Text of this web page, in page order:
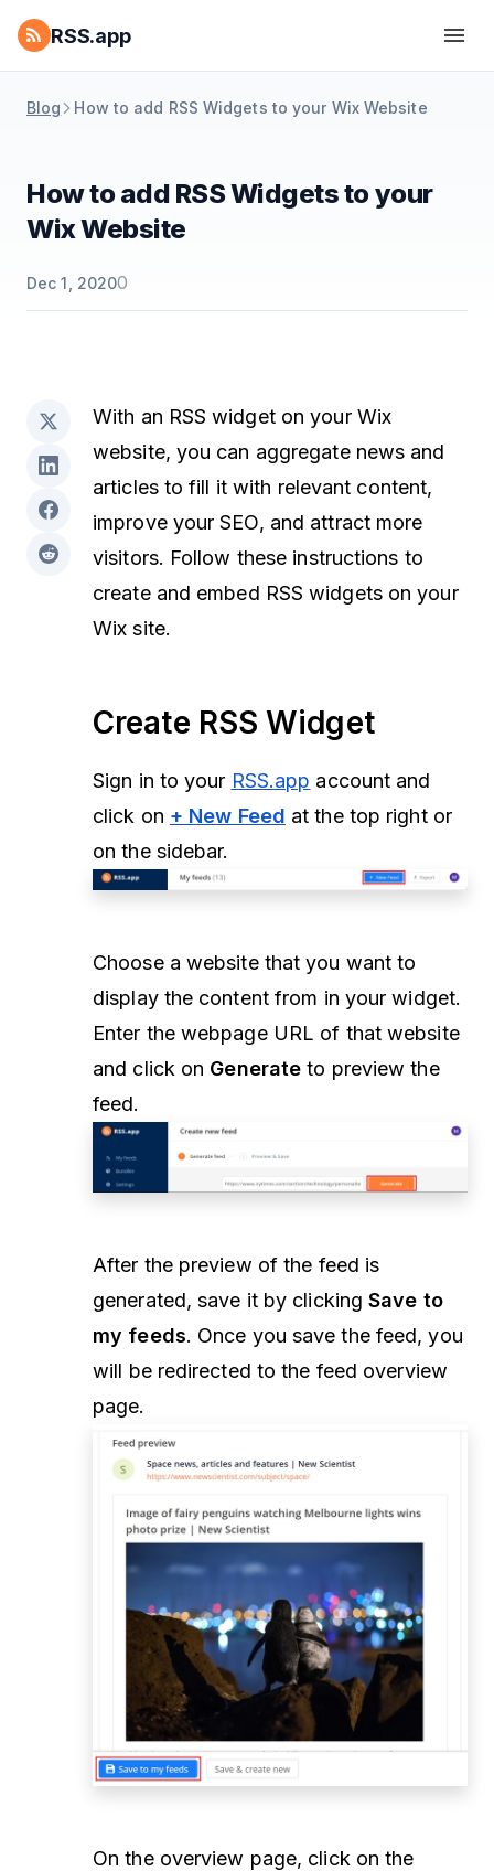
RSS.app
Blog How to add RSS Widgets to your Wix Website
How to add RSS Widgets to your
Wix Website
Dec 1, 20200
With an RSS widget on your Wix
website, you can aggregate news and
articles to fill it with relevant content,
improve your SEO, and attract more
visitors. Follow these instructions to
create and embed RSS widgets on your
Wix site.
Create RSS Widget
Sign in to your RSS.app account and
click on + New Feed at the top right or
on the sidebar.
Choose a website that you want to
display the content from in your widget.
Enter the webpage URL of that website
and click on Generateto preview the
feed.
After the preview of the feed is
generated, save it by clickingSave to
my feeds. Once you save the feed, you
will be redirected to the feed overview
page.
On the overview page, click on the